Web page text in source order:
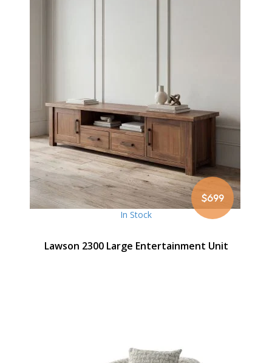
$699
In Stock
Lawson 2300 Large Entertainment Unit